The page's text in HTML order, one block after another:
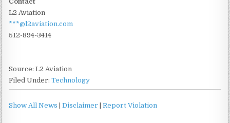
L2 Aviation
***@l2aviation.com
512-894-3414
Source: L2 Aviation
Filed Under:Technology
Show All News |Disclaimer |Report Violation